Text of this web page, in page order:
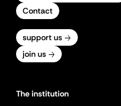
Contact
support us
join us
The institution